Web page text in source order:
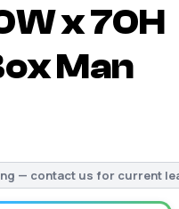
x 70H
Man
— contact us for current